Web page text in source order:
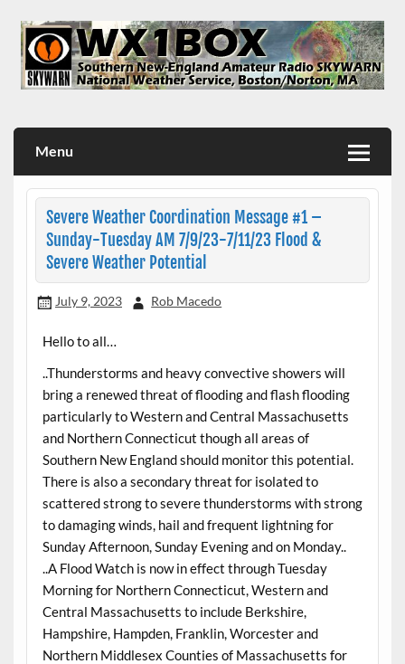
content
Menu
Severe Weather Coordination Message #1 –
Sunday-Tuesday AM 7/9/23-7/11/23 Flood &
Severe Weather Potential
July 9, 2023 Rob Macedo
Hello to all…
..Thunderstorms and heavy convective showers will
bring a renewed threat of flooding and flash flooding
particularly to Western and Central Massachusetts
and Northern Connecticut though all areas of
Southern New England should monitor this potential.
There is also a secondary threat for isolated to
scattered strong to severe thunderstorms with strong
to damaging winds, hail and frequent lightning for
Sunday Afternoon, Sunday Evening and on Monday..
..A Flood Watch is now in effect through Tuesday
Morning for Northern Connecticut, Western and
Central Massachusetts to include Berkshire,
Hampshire, Hampden, Franklin, Worcester and
Northern Middlesex Counties of Massachusetts for